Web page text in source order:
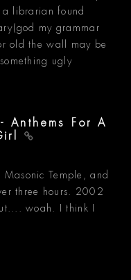
a librarian found
my grammar
old the wall may be
ugly
Anthems For A
Masonic Temple, and
three hours. 2002
woah. I think I